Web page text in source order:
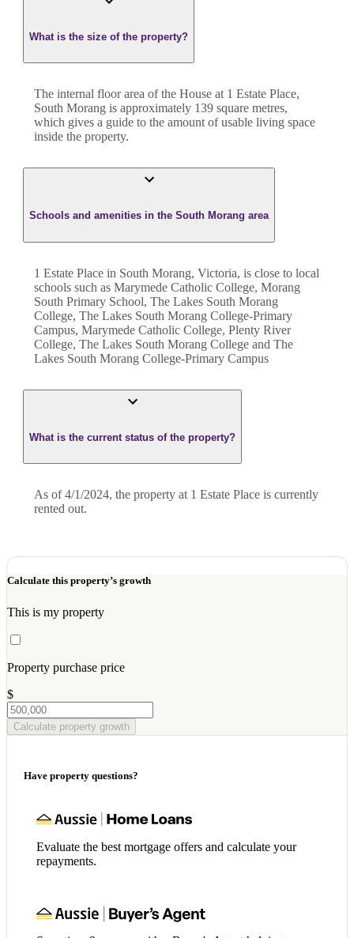
What is the size of the property?
The internal floor area of the House at 1 Estate Place,
South Morang is approximately 139 square metres,
which gives a guide to the amount of usable living space
inside the property.
Schools and amenities in the South Morang area
1 Estate Place in South Morang, Victoria, is close to local
schools such as Marymede Catholic College, Morang
South Primary School, The Lakes South Morang
College, The Lakes South Morang College-Primary
Campus, Marymede Catholic College, Plenty River
College, The Lakes South Morang College and The
Lakes South Morang College-Primary Campus
What is the current status of the property?
As of 4/1/2024, the property at 1 Estate Place is currently
rented out.
Calculate this property’s growth
This is my property
Property purchase price
$
Calculate property growth
Have property questions?
Evaluate the best mortgage offers and calculate your
repayments.